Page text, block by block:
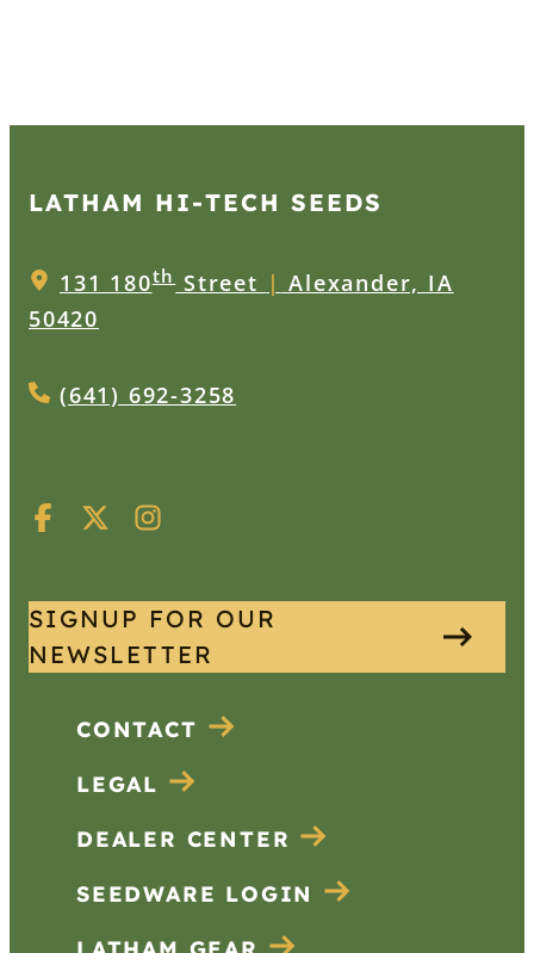
LATHAM HI‑TECH SEEDS
131 180thStreet | Alexander, IA
50420
(641) 692-3258
SIGNUP FOR OUR
NEWSLETTER
CONTACT
LEGAL
DEALER CENTER
SEEDWARE LOGIN